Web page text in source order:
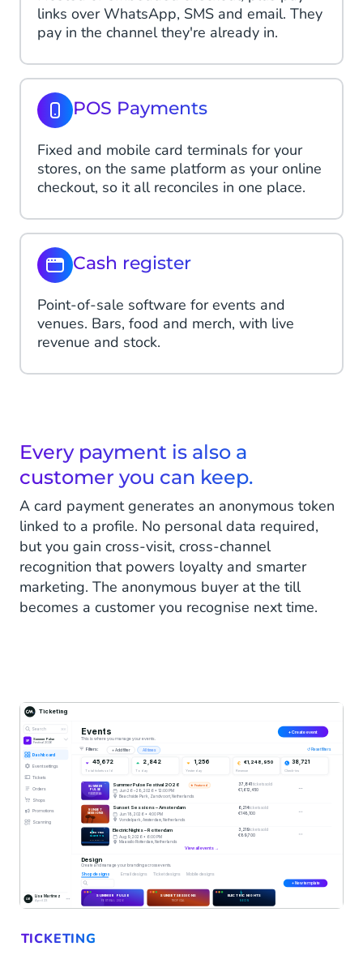
links over WhatsApp, SMS and email. They
pay in the channel they're already in.
POS Payments
Fixed and mobile card terminals for your
stores, on the same platform as your online
checkout, so it all reconciles in one place.
Cash register
Point-of-sale software for events and
venues. Bars, food and merch, with live
revenue and stock.
Every payment is also a
customer you can keep.
A card payment generates an anonymous token
linked to a profile. No personal data required,
but you gain cross-visit, cross-channel
recognition that powers loyalty and smarter
marketing. The anonymous buyer at the till
becomes a customer you recognise next time.
TICKETING